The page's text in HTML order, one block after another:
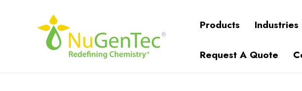
Products
Request A Quote